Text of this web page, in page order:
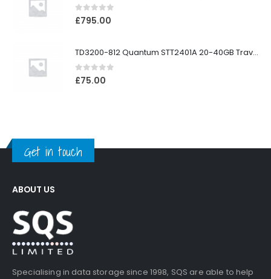
0out of 5
£795.00
TD3200-812 Quantum STT2401A 20-40GB Travan Drive
0out of 5
£75.00
Get in touch
ABOUT US
Specialising in data storage since 1998, SQS are able to help